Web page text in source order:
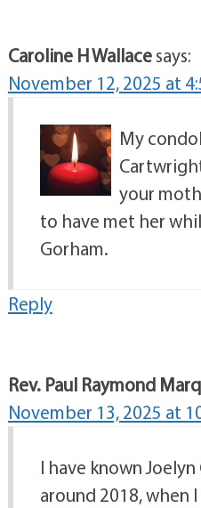
Caroline H Wallacesays:
November 12, 2025 at
My
your
to have met her
Gorham.
Reply
Rev. Paul Raymond
November 13, 2025 at
I have known
around 2018, when